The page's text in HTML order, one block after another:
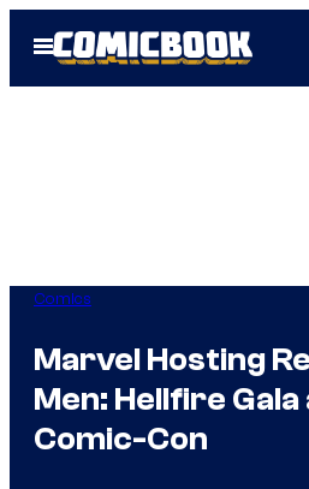
Open
Menu
Comics
Marvel Hosting
Men: Hellfire Gala
Comic-Con